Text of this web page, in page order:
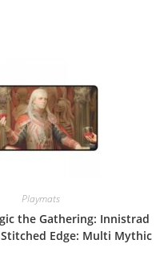
Playmats
the Gathering: Innistrad
Edge: Multi Mythic